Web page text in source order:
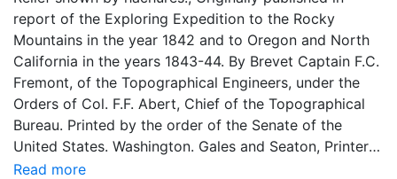
report of the Exploring Expedition to the Rocky
Mountains in the year 1842 and to Oregon and North
California in the years 1843-44. By Brevet Captain F.C.
Fremont, of the Topographical Engineers, under the
Orders of Col. F.F. Abert, Chief of the Topographical
Bureau. Printed by the order of the Senate of the
United States. Washington. Gales and Seaton, Printers.
1845 (28th Cong., 2nd Sess., Sen. Ex. Doc. 174, Serial
Read more